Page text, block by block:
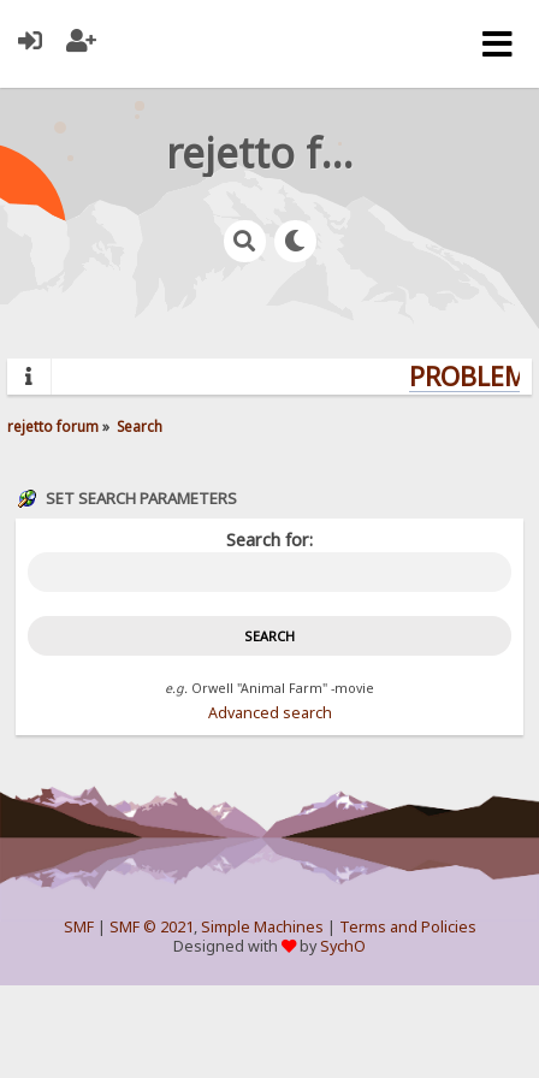
rejetto forum
rejetto forum» Search
SET SEARCH PARAMETERS
Search for:
e.g. Orwell "Animal Farm" -movie
Advanced search
SMF| SMF © 2021,Simple Machines | Terms and Policies
Designed with
bySychO